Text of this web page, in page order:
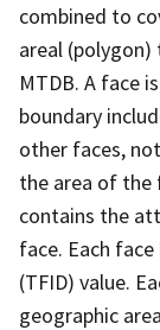
combined to
areal
MTDB. A face
boundary
other faces,
the area of the
contains the
face. Each
(TFID) value.
geographic